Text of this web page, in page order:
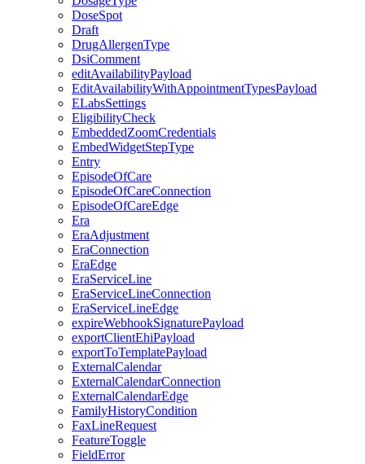
DoseSpot
Draft
DrugAllergenType
DsiComment
editAvailabilityPayload
EditAvailabilityWithAppointmentTypesPayload
ELabsSettings
EligibilityCheck
EmbeddedZoomCredentials
EmbedWidgetStepType
Entry
EpisodeOfCare
EpisodeOfCareConnection
EpisodeOfCareEdge
Era
EraAdjustment
EraConnection
EraEdge
EraServiceLine
EraServiceLineConnection
EraServiceLineEdge
expireWebhookSignaturePayload
exportClientEhiPayload
exportToTemplatePayload
ExternalCalendar
ExternalCalendarConnection
ExternalCalendarEdge
FamilyHistoryCondition
FaxLineRequest
FeatureToggle
FieldError